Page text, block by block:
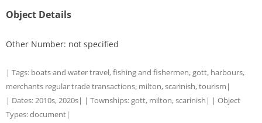
Object Details
Other Number: not specified
| Tags: boats and water travel,fishing and fishermen,gott, harbours,
merchants regular trade transactions, milton,scarinish,tourism |
| Dates:2010s,2020s| | Townships:gott, milton,scarinish | | Object
Types:document|